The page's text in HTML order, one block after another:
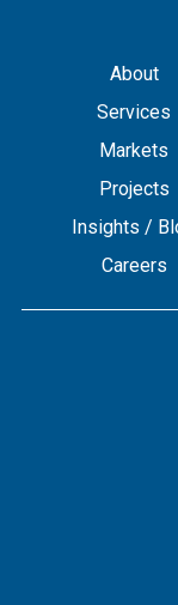
About
Services
Markets
Projects
Insights /
Careers